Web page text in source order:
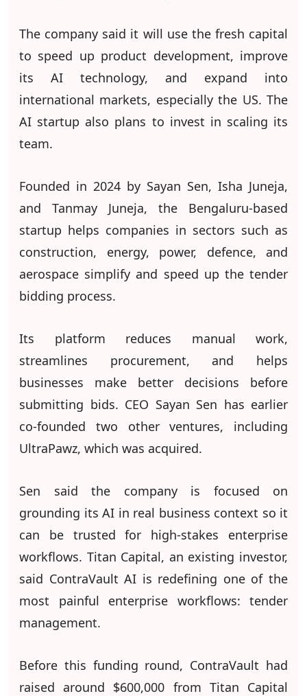
The company said it will use the fresh capital
to speed up product development, improve
its AI technology, and expand into
international markets, especially the US. The
AI startup also plans to invest in scaling its
team.
Founded in 2024 by Sayan Sen, Isha Juneja,
and Tanmay Juneja, the Bengaluru-based
startup helps companies in sectors such as
construction, energy, power, defence, and
aerospace simplify and speed up the tender
bidding process.
Its platform reduces manual work,
streamlines procurement, and helps
businesses make better decisions before
submitting bids. CEO Sayan Sen has earlier
co-founded two other ventures, including
UltraPawz, which was acquired.
Sen said the company is focused on
grounding its AI in real business context so it
can be trusted for high-stakes enterprise
workflows. Titan Capital, an existing investor,
said ContraVault AI is redefining one of the
most painful enterprise workflows: tender
management.
Before this funding round, ContraVault had
raised around $600,000 from Titan Capital